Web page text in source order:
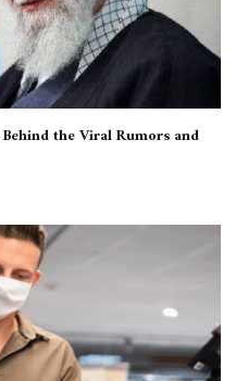
the Viral Rumors and